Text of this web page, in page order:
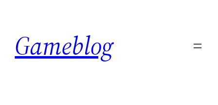
content
Gameblog